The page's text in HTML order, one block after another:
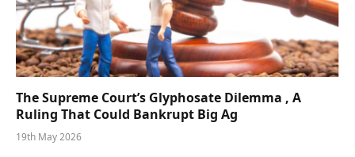
The Supreme Court’s Glyphosate Dilemma , A
Ruling That Could Bankrupt Big Ag
19th May 2026